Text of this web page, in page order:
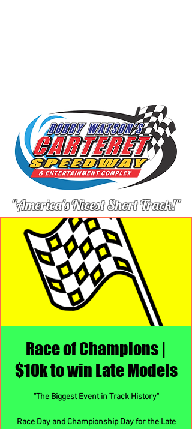
"America's Nicest Short Track!"
Race of Champions |
$10k to win Late Models
"The Biggest Event in Track History"
Race Day and Championship Day for the Late